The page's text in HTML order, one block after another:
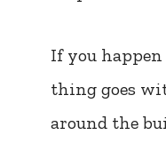
If you
thing goes
around the